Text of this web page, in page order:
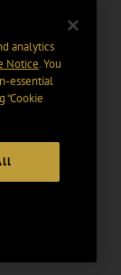
New
analytics
Notice. You
essential